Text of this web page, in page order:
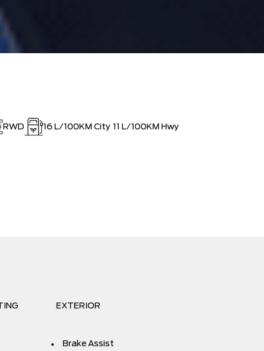
RWD 16 L/100KM City 11 L/100KM Hwy
EXTERIOR
Brake Assist